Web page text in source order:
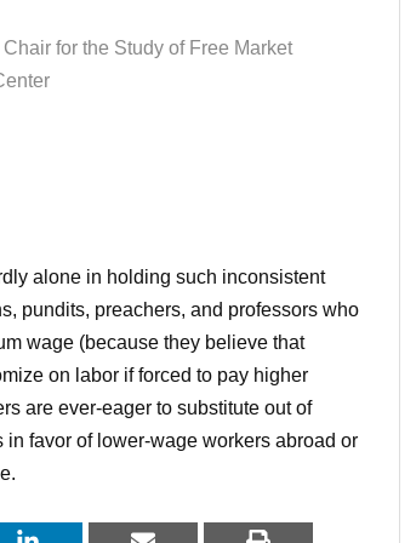
for the Study of Free Market
alone in holding such inconsistent
pundits, preachers, and professors who
wage (because they believe that
on labor if forced to pay higher
are ever-eager to substitute out of
favor of lower-wage workers abroad or